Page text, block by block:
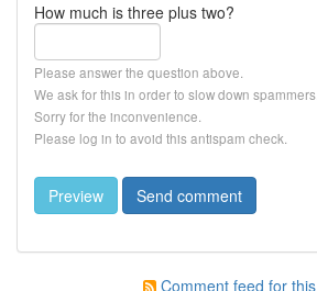
How much is three plus two?
Please answer the question above.
We ask for this in order to slow down spammers.
Sorry for the inconvenience.
Please log in to avoid this antispam check.
Comment feed for